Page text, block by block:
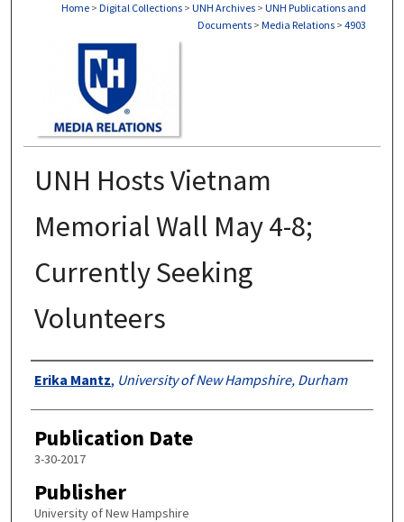
Home > Digital Collections > UNH Archives > UNH Publications and
Documents > Media Relations > 4903
UNH Hosts Vietnam
Memorial Wall May 4-8;
Currently Seeking
Volunteers
Authors
Erika Mantz, University of New Hampshire, Durham
Publication Date
3-30-2017
Publisher
University of New Hampshire